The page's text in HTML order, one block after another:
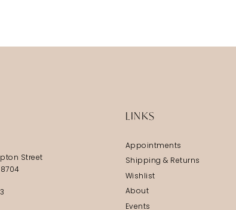
Street
LINKS
Appointments
Shipping & Returns
Wishlist
About
Events